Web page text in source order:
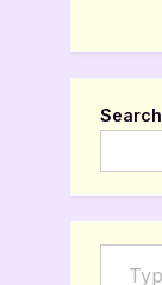
Search
Type your email…